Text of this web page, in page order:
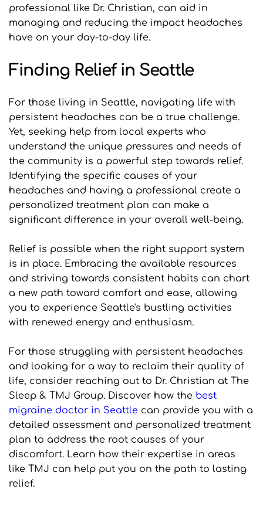
professional like Dr. Christian, can aid in
managing and reducing the impact headaches
have on your day-to-day life.
Finding Relief in Seattle
For those living in Seattle, navigating life with
persistent headaches can be a true challenge.
Yet, seeking help from local experts who
understand the unique pressures and needs of
the community is a powerful step towards relief.
Identifying the specific causes of your
headaches and having a professional create a
personalized treatment plan can make a
significant difference in your overall well-being.
Relief is possible when the right support system
is in place. Embracing the available resources
and striving towards consistent habits can chart
a new path toward comfort and ease, allowing
you to experience Seattle's bustling activities
with renewed energy and enthusiasm.
For those struggling with persistent headaches
and looking for a way to reclaim their quality of
life, consider reaching out to Dr. Christian at The
Sleep & TMJ Group. Discover how the best
migraine doctor in Seattle can provide you with a
detailed assessment and personalized treatment
plan to address the root causes of your
discomfort. Learn how their expertise in areas
like TMJ can help put you on the path to lasting
relief.